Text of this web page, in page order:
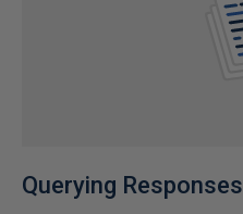
Querying Responses